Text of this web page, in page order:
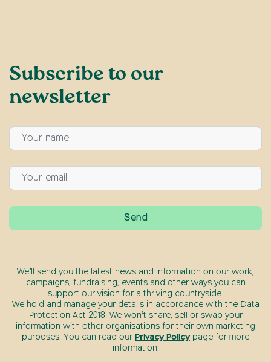
Subscribe to our
newsletter
We’ll send you the latest news and information on our work,
campaigns, fundraising, events and other ways you can
support our vision for a thriving countryside.
We hold and manage your details in accordance with the Data
Protection Act 2018. We won’t share, sell or swap your
information with other organisations for their own marketing
purposes. You can read our Privacy Policy page for more
information.